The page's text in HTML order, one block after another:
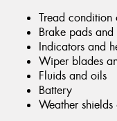
Tread condition
Brake pads and
Indicators and
Wiper blades
Fluids and oils
Battery
Weather